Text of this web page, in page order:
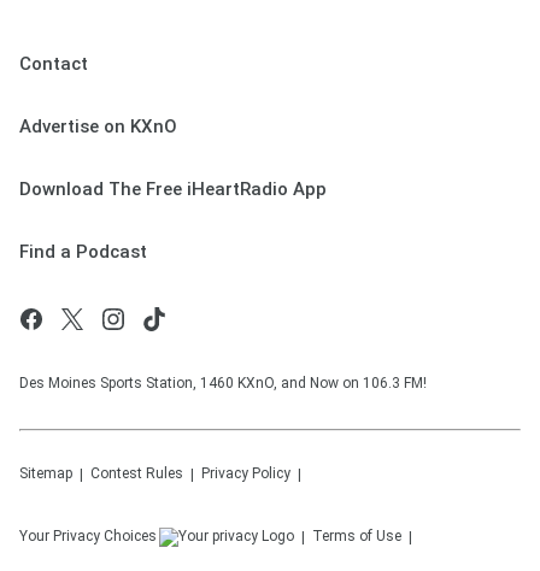
Contact
Advertise on KXnO
Download The Free iHeartRadio App
Find a Podcast
Des Moines Sports Station, 1460 KXnO, and Now on 106.3 FM!
Sitemap Contest Rules Privacy Policy
Your Privacy Choices Terms of Use